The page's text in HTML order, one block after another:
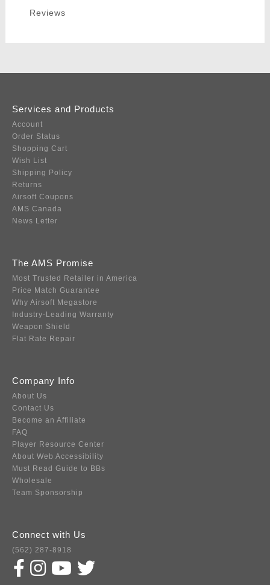
Reviews
Services and Products
Account
Order Status
Shopping Cart
Wish List
Shipping Policy
Returns
Airsoft Coupons
AMS Canada
News Letter
The AMS Promise
Most Trusted Retailer in America
Price Match Guarantee
Why Airsoft Megastore
Industry-Leading Warranty
Weapon Shield
Flat Rate Repair
Company Info
About Us
Contact Us
Become an Affiliate
FAQ
Player Resource Center
About Web Accessibility
Must Read Guide to BBs
Wholesale
Team Sponsorship
Connect with Us
(562) 287-8918